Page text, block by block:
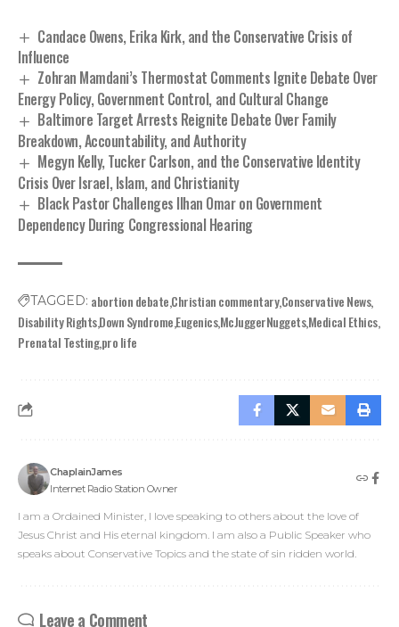
Candace Owens, Erika Kirk, and the Conservative Crisis of
Influence
Zohran Mamdani’s Thermostat Comments Ignite Debate Over
Energy Policy, Government Control, and Cultural Change
Baltimore Target Arrests Reignite Debate Over Family
Breakdown, Accountability, and Authority
Megyn Kelly, Tucker Carlson, and the Conservative Identity
Crisis Over Israel, Islam, and Christianity
Black Pastor Challenges Ilhan Omar on Government
Dependency During Congressional Hearing
TAGGED: abortion debateChristian commentaryConservative News
Disability RightsDown SyndromeEugenicsMcJuggerNuggetsMedical Ethics
Prenatal Testingpro life
ChaplainJames
Internet Radio Station Owner
I am a Ordained Minister, I love speaking to others about the love of
Jesus Christ and His eternal kingdom. I am also a Public Speaker who
speaks about Conservative Topics and the state of sin ridden world.
Leave a Comment